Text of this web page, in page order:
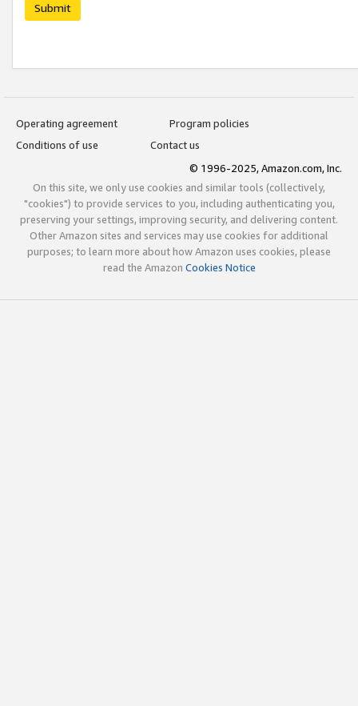
Submit
Operating agreement
Program policies
Conditions of use
Contact us
© 1996-2025, Amazon.com, Inc.
On this site, we only use cookies and similar tools (collectively,
"cookies") to provide services to you, including authenticating you,
preserving your settings, improving security, and delivering content.
Other Amazon sites and services may use cookies for additional
purposes; to learn more about how Amazon uses cookies, please
read the Amazon Cookies Notice